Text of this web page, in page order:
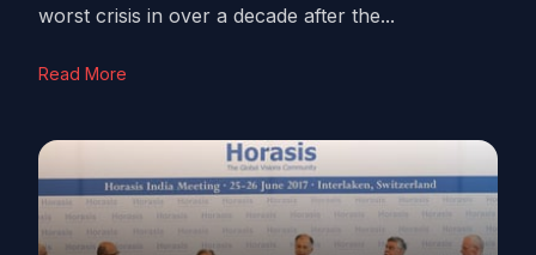
worst crisis in over a decade after the...
Read More